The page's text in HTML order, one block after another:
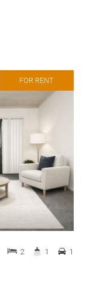
FOR RENT
2 1 1